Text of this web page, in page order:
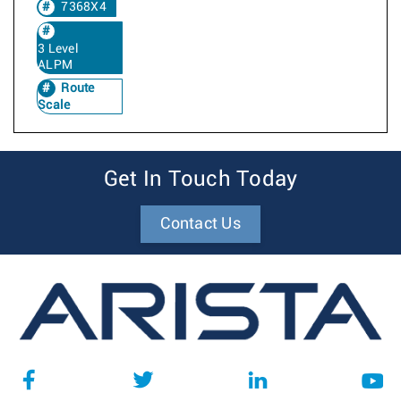
7368X4
3 Level
ALPM
Route
Scale
Get In Touch Today
Contact Us